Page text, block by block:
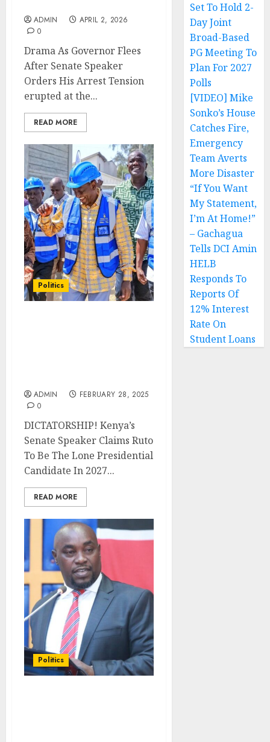
ADMIN
APRIL 2, 2026
0
Drama As Governor Flees
After Senate Speaker
Orders His Arrest Tension
erupted at the...
READ MORE
Politics
ADMIN
FEBRUARY 28, 2025
0
DICTATORSHIP! Kenya’s
Senate Speaker Claims Ruto
To Be The Lone Presidential
Candidate In 2027...
READ MORE
Politics
Set To Hold 2-
Day Joint
Broad-Based
PG Meeting To
Plan For 2027
Polls
[VIDEO] Mike
Sonko’s House
Catches Fire,
Emergency
Team Averts
More Disaster
“If You Want
My Statement,
I’m At Home!”
– Gachagua
Tells DCI Amin
HELB
Responds To
Reports Of
12% Interest
Rate On
Student Loans